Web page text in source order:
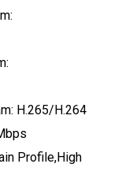
H.265/H.264
Profile,High